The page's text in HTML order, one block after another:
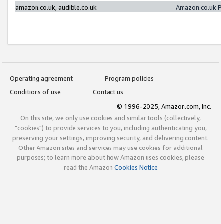
amazon.co.uk, audible.co.uk
Amazon.co.uk
Operating agreement
Program policies
Conditions of use
Contact us
© 1996-2025, Amazon.com, Inc.
On this site, we only use cookies and similar tools (collectively,
"cookies") to provide services to you, including authenticating you,
preserving your settings, improving security, and delivering content.
Other Amazon sites and services may use cookies for additional
purposes; to learn more about how Amazon uses cookies, please
read the Amazon Cookies Notice